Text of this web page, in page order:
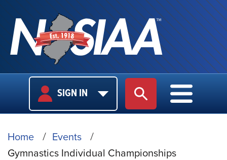
USER
LOGIN
SIGN IN SITE SEARCH
MAIN
MAIN
BREADCRUMB
Home
Events
Gymnastics Individual Championships